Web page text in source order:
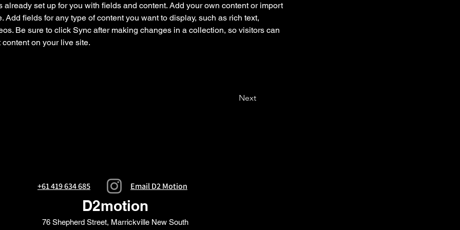
already set up for you with fields and content. Add your own content or import
Add fields for any type of content you want to display, such as rich text,
Be sure to click Sync after making changes in a collection, so visitors can
on your live site.
Next
+61 419 634 685 Email D2 Motion
D2motion
76 Shepherd Street, Marrickville New South